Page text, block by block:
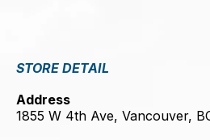
STORE DETAIL
Address
1855 W 4th Ave, Vancouver,